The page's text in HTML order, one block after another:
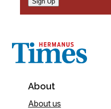
About
About us